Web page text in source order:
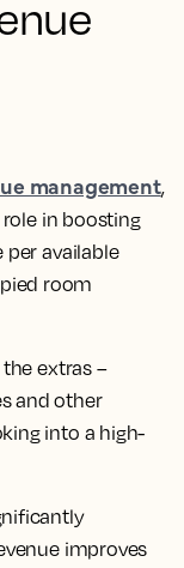
management,
in boosting
available
room
extras –
and other
into a high-
improves